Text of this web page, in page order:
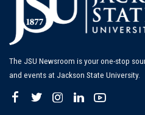
The JSU Newsroom is your one-stop
and events at Jackson State University.